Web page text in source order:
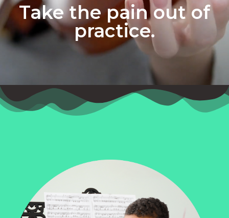
Take the pain out of
practice.